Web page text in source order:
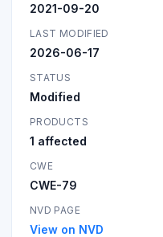
2021-09-20
LAST MODIFIED
2026-06-17
STATUS
Modified
PRODUCTS
1 affected
CWE
CWE-79
NVD PAGE
View on NVD